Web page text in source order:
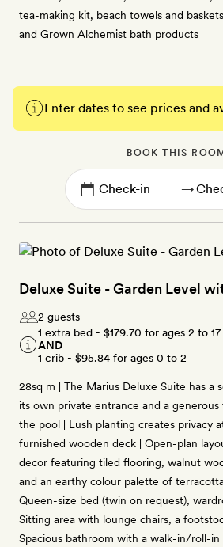
tea-making kit, beach towels and
and Grown Alchemist bath products
Enter dates to see prices and
BOOK THIS ROOM
→
Deluxe Suite - Garden Level
2 guests
1 extra bed - $179.70 for ages 2 to 17
AND
1 crib - $95.84 for ages 0 to 2
28sq m | The Marius Deluxe Suite has a
its own private entrance and a
the pool | Lush planting creates privacy
furnished wooden deck | Open-plan
decor featuring tiled flooring, walnut
and an earthy colour palette of
Queen-size bed (twin on request),
Sitting area with lounge chairs, a
Spacious bathroom with a walk-in/roll-in